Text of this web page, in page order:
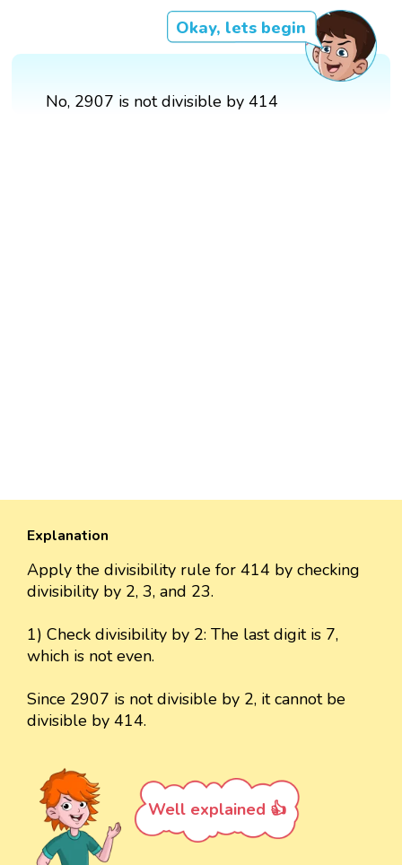
Okay, lets begin
No, 2907 is not divisible by 414
Explanation
Apply the divisibility rule for 414 by checking
divisibility by 2, 3, and 23.
1) Check divisibility by 2: The last digit is 7,
which is not even.
Since 2907 is not divisible by 2, it cannot be
divisible by 414.
Well explained 👍